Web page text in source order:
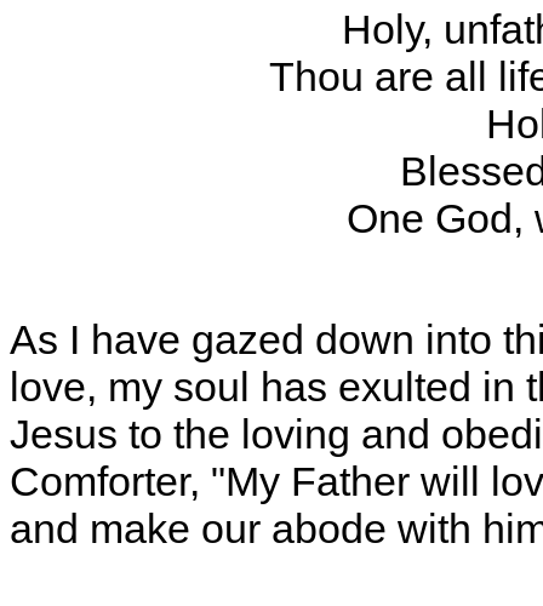
Holy,
Thou are all
One God,
As I have gazed down into
love, my soul has exulted in
Jesus to the loving and
Comforter, "My Father will
and make our abode with